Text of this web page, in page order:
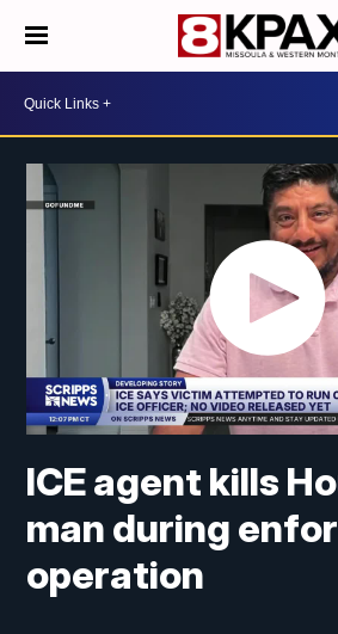
ICE agent kills
man during
operation